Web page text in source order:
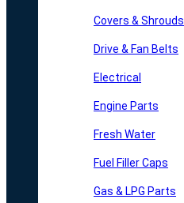
Covers & Shrouds
Drive & Fan Belts
Electrical
Engine Parts
Fresh Water
Fuel Filler Caps
Gas & LPG Parts